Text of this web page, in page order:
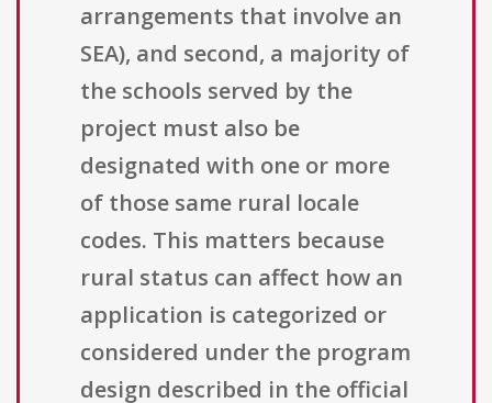
arrangements that involve an
SEA), and second, a majority of
the schools served by the
project must also be
designated with one or more
of those same rural locale
codes. This matters because
rural status can affect how an
application is categorized or
considered under the program
design described in the official